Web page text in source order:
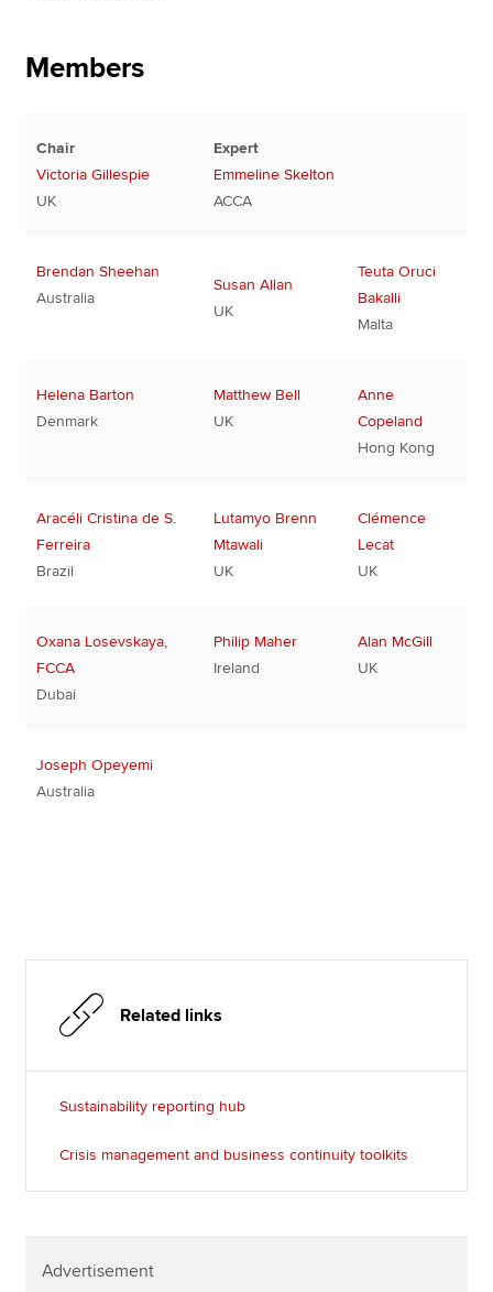
Members
Chair
Victoria Gillespie
UK
Expert
Emmeline Skelton
ACCA
Brendan Sheehan
Australia
Susan Allan
UK
Teuta Oruci
Bakalli
Malta
Helena Barton
Denmark
Matthew Bell
UK
Anne
Copeland
Hong Kong
Aracéli Cristina de S.
Ferreira
Brazil
Lutamyo Brenn
Mtawali
UK
Clémence
Lecat
UK
Oxana Losevskaya,
FCCA
Dubai
Philip Maher
Ireland
Alan McGill
UK
Joseph Opeyemi
Australia
Related links
Sustainability reporting hub
Crisis management and business continuity toolkits
Advertisement